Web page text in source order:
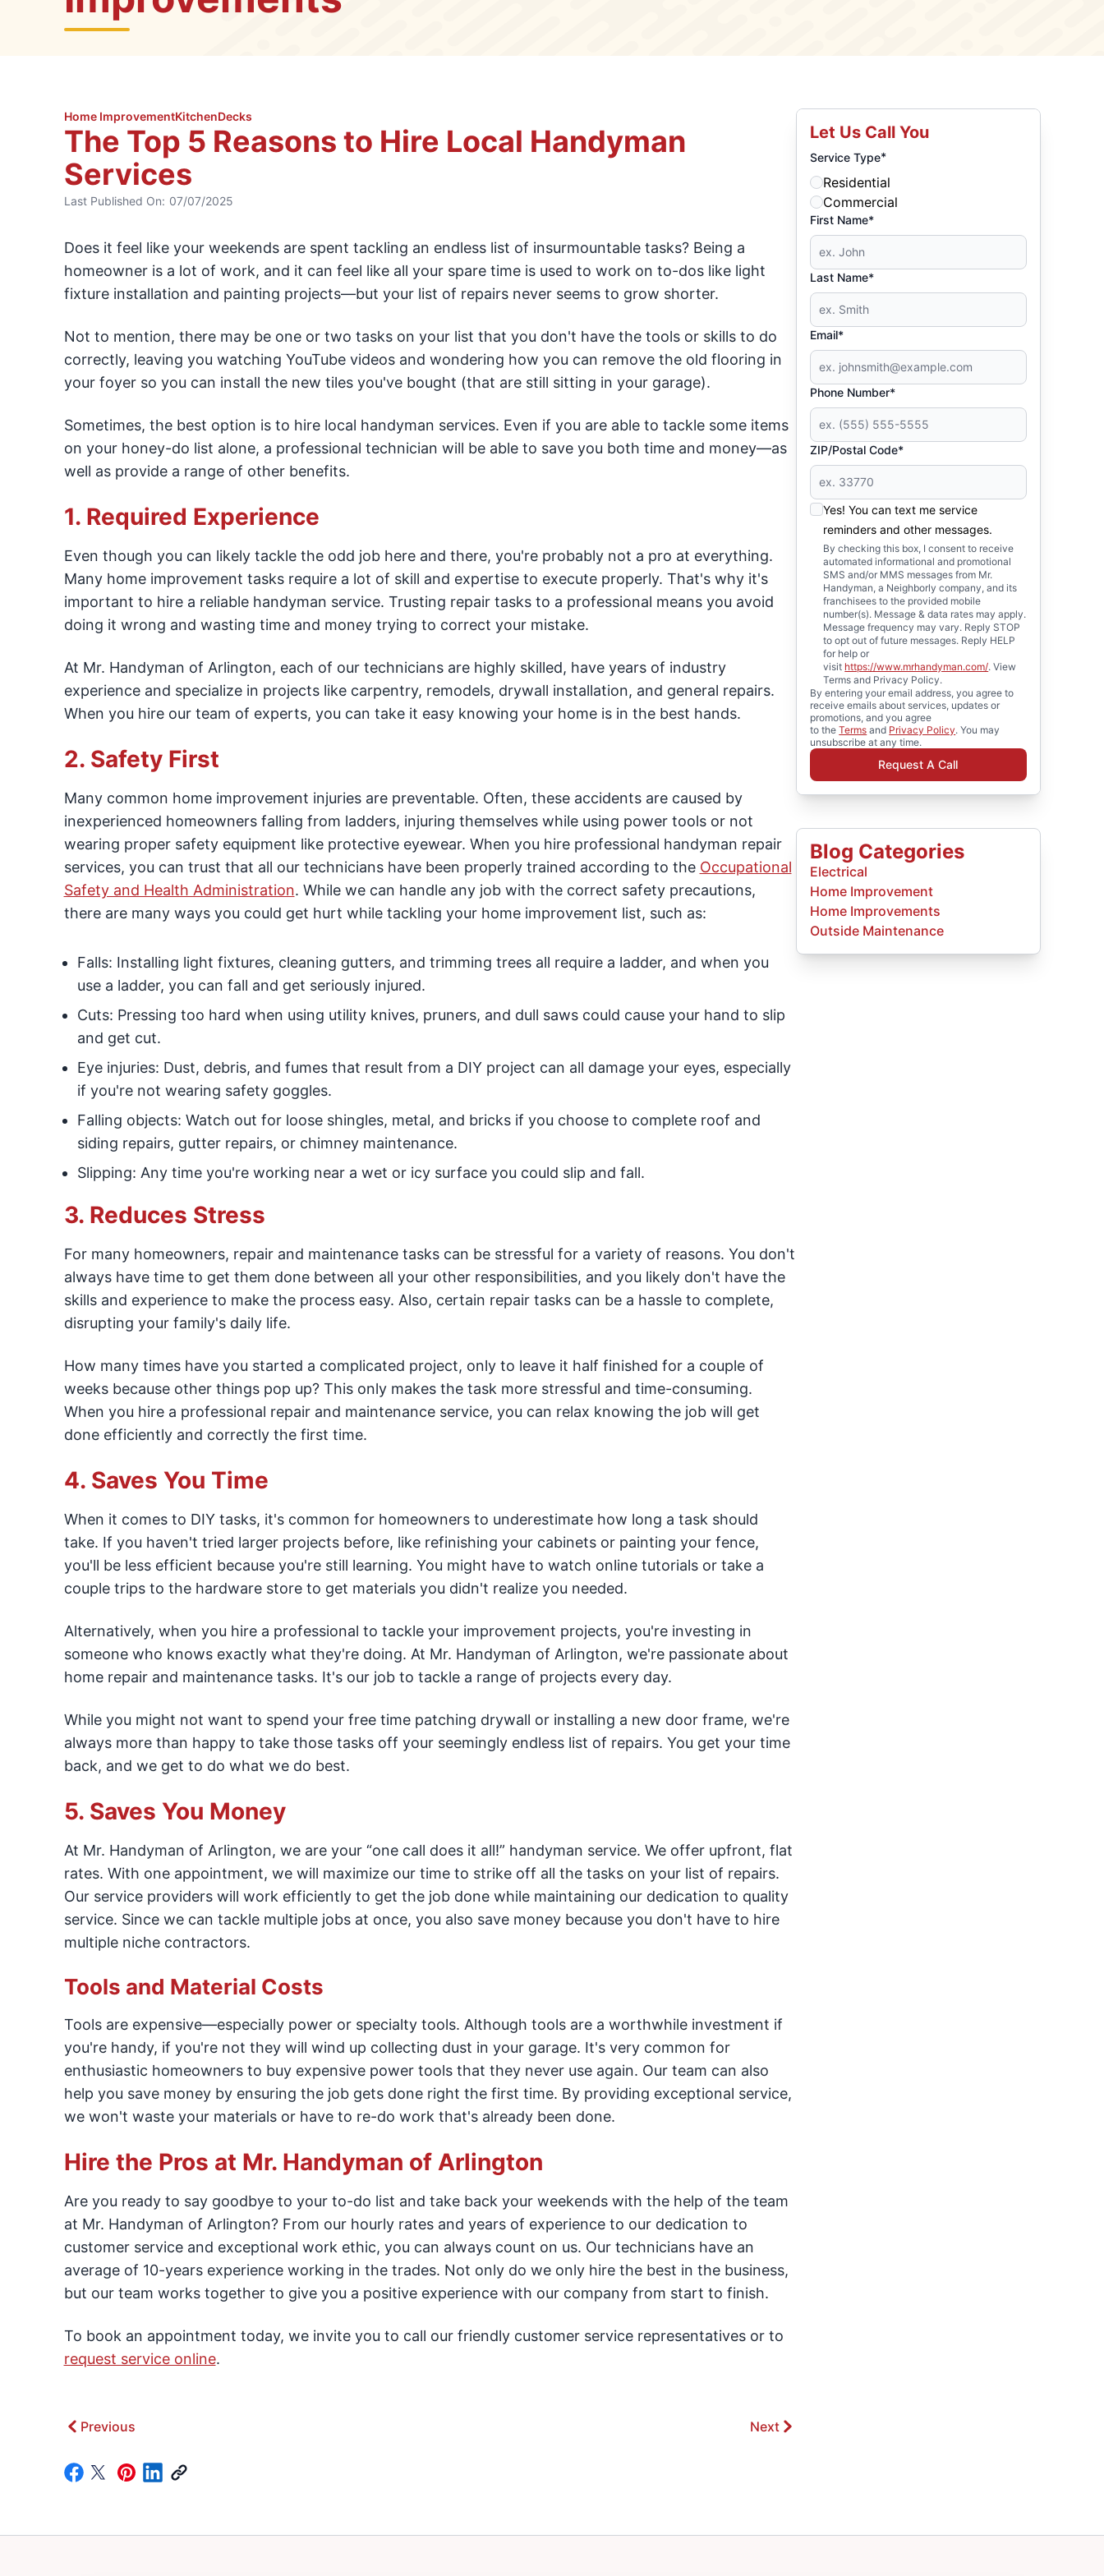
Home ImprovementKitchenDecks
The Top 5 Reasons to Hire Local Handyman
Services
Last Published On: 07/07/2025
Does it feel like your weekends are spent tackling an endless list of insurmountable tasks? Being a
homeowner is a lot of work, and it can feel like all your spare time is used to work on to-dos like light
fixture installation and painting projects—but your list of repairs never seems to grow shorter.
Not to mention, there may be one or two tasks on your list that you don't have the tools or skills to do
correctly, leaving you watching YouTube videos and wondering how you can remove the old flooring in
your foyer so you can install the new tiles you've bought (that are still sitting in your garage).
Sometimes, the best option is to hire local handyman services. Even if you are able to tackle some items
on your honey-do list alone, a professional technician will be able to save you both time and money—as
well as provide a range of other benefits.
1. Required Experience
Even though you can likely tackle the odd job here and there, you're probably not a pro at everything.
Many home improvement tasks require a lot of skill and expertise to execute properly. That's why it's
important to hire a reliable handyman service. Trusting repair tasks to a professional means you avoid
doing it wrong and wasting time and money trying to correct your mistake.
At Mr. Handyman of Arlington, each of our technicians are highly skilled, have years of industry
experience and specialize in projects like carpentry, remodels, drywall installation, and general repairs.
When you hire our team of experts, you can take it easy knowing your home is in the best hands.
2. Safety First
Many common home improvement injuries are preventable. Often, these accidents are caused by
inexperienced homeowners falling from ladders, injuring themselves while using power tools or not
wearing proper safety equipment like protective eyewear. When you hire professional handyman repair
services, you can trust that all our technicians have been properly trained according to the Occupational
Safety and Health Administration. While we can handle any job with the correct safety precautions,
there are many ways you could get hurt while tackling your home improvement list, such as:
Falls: Installing light fixtures, cleaning gutters, and trimming trees all require a ladder, and when you
use a ladder, you can fall and get seriously injured.
Cuts: Pressing too hard when using utility knives, pruners, and dull saws could cause your hand to slip
and get cut.
Eye injuries: Dust, debris, and fumes that result from a DIY project can all damage your eyes, especially
if you're not wearing safety goggles.
Falling objects: Watch out for loose shingles, metal, and bricks if you choose to complete roof and
siding repairs, gutter repairs, or chimney maintenance.
Slipping: Any time you're working near a wet or icy surface you could slip and fall.
3. Reduces Stress
For many homeowners, repair and maintenance tasks can be stressful for a variety of reasons. You don't
always have time to get them done between all your other responsibilities, and you likely don't have the
skills and experience to make the process easy. Also, certain repair tasks can be a hassle to complete,
disrupting your family's daily life.
How many times have you started a complicated project, only to leave it half finished for a couple of
weeks because other things pop up? This only makes the task more stressful and time-consuming.
When you hire a professional repair and maintenance service, you can relax knowing the job will get
done efficiently and correctly the first time.
4. Saves You Time
When it comes to DIY tasks, it's common for homeowners to underestimate how long a task should
take. If you haven't tried larger projects before, like refinishing your cabinets or painting your fence,
you'll be less efficient because you're still learning. You might have to watch online tutorials or take a
couple trips to the hardware store to get materials you didn't realize you needed.
Alternatively, when you hire a professional to tackle your improvement projects, you're investing in
someone who knows exactly what they're doing. At Mr. Handyman of Arlington, we're passionate about
home repair and maintenance tasks. It's our job to tackle a range of projects every day.
While you might not want to spend your free time patching drywall or installing a new door frame, we're
always more than happy to take those tasks off your seemingly endless list of repairs. You get your time
back, and we get to do what we do best.
5. Saves You Money
At Mr. Handyman of Arlington, we are your “one call does it all!” handyman service. We offer upfront, flat
rates. With one appointment, we will maximize our time to strike off all the tasks on your list of repairs.
Our service providers will work efficiently to get the job done while maintaining our dedication to quality
service. Since we can tackle multiple jobs at once, you also save money because you don't have to hire
multiple niche contractors.
Tools and Material Costs
Tools are expensive—especially power or specialty tools. Although tools are a worthwhile investment if
you're handy, if you're not they will wind up collecting dust in your garage. It's very common for
enthusiastic homeowners to buy expensive power tools that they never use again. Our team can also
help you save money by ensuring the job gets done right the first time. By providing exceptional service,
we won't waste your materials or have to re-do work that's already been done.
Hire the Pros at Mr. Handyman of Arlington
Are you ready to say goodbye to your to-do list and take back your weekends with the help of the team
at Mr. Handyman of Arlington? From our hourly rates and years of experience to our dedication to
customer service and exceptional work ethic, you can always count on us. Our technicians have an
average of 10-years experience working in the trades. Not only do we only hire the best in the business,
but our team works together to give you a positive experience with our company from start to finish.
To book an appointment today, we invite you to call our friendly customer service representatives or to
request service online.
Previous Next
Let Us Call You
Service Type*
Residential
Commercial
First Name*
Last Name*
Email*
Phone Number*
ZIP/Postal Code*
Yes! You can text me service
reminders and other messages.
By checking this box, I consent to receive
automated informational and promotional
SMS and/or MMS messages from Mr.
Handyman, a Neighborly company, and its
franchisees to the provided mobile
number(s). Message & data rates may apply.
Message frequency may vary. Reply STOP
to opt out of future messages. Reply HELP
for help or
visit https://www.mrhandyman.com/. View
Terms and Privacy Policy.
By entering your email address, you agree to
receive emails about services, updates or
promotions, and you agree
to theTerms and Privacy Policy. You may
unsubscribe at any time.
Request A Call
Blog Categories
Electrical
Home Improvement
Home Improvements
Outside Maintenance